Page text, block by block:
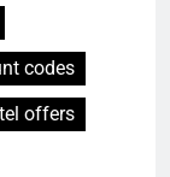
codes
offers